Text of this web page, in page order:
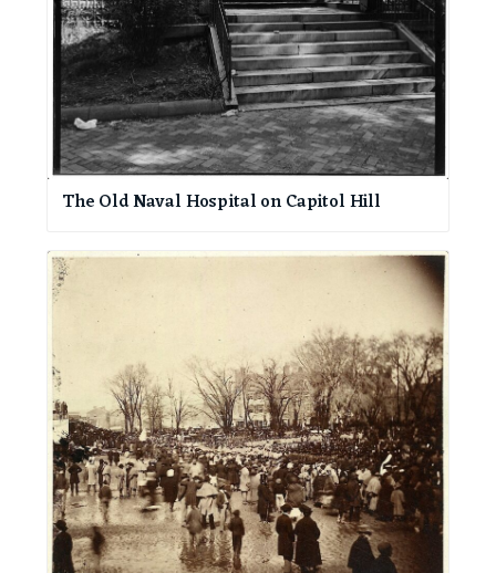
The Old Naval Hospital on Capitol Hill